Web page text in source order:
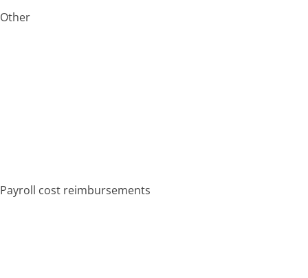
Other
Payroll cost reimbursements